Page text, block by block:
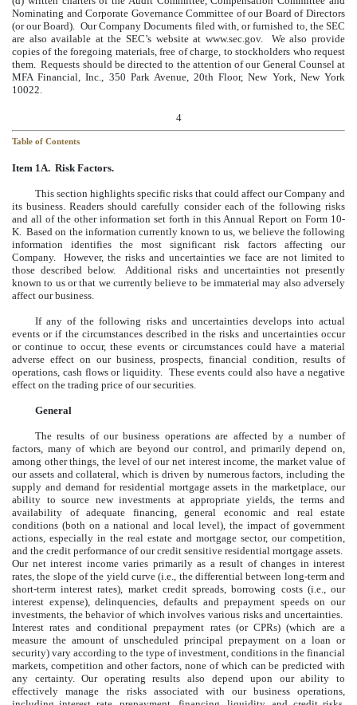
Nominating and Corporate Governance Committee of our Board of Directors
(or our Board). Our Company Documents filed with, or furnished to, the SEC
are also available at the SEC’s website at www.sec.gov. We also provide
copies of the foregoing materials, free of charge, to stockholders who request
them. Requests should be directed to the attention of our General Counsel at
MFA Financial, Inc., 350 Park Avenue, 20th Floor, New York, New York
10022.
4
Table of Contents
Item 1A. Risk Factors.
This section highlights specific risks that could affect our Company and
its business. Readers should carefully consider each of the following risks
and all of the other information set forth in this Annual Report on Form 10-
K. Based on the information currently known to us, we believe the following
information identifies the most significant risk factors affecting our
Company. However, the risks and uncertainties we face are not limited to
those described below. Additional risks and uncertainties not presently
known to us or that we currently believe to be immaterial may also adversely
affect our business.
If any of the following risks and uncertainties develops into actual
events or if the circumstances described in the risks and uncertainties occur
or continue to occur, these events or circumstances could have a material
adverse effect on our business, prospects, financial condition, results of
operations, cash flows or liquidity. These events could also have a negative
effect on the trading price of our securities.
General
The results of our business operations are affected by a number of
factors, many of which are beyond our control, and primarily depend on,
among other things, the level of our net interest income, the market value of
our assets and collateral, which is driven by numerous factors, including the
supply and demand for residential mortgage assets in the marketplace, our
ability to source new investments at appropriate yields, the terms and
availability of adequate financing, general economic and real estate
conditions (both on a national and local level), the impact of government
actions, especially in the real estate and mortgage sector, our competition,
and the credit performance of our credit sensitive residential mortgage assets.
Our net interest income varies primarily as a result of changes in interest
rates, the slope of the yield curve (i.e., the differential between long-term and
short-term interest rates), market credit spreads, borrowing costs (i.e., our
interest expense), delinquencies, defaults and prepayment speeds on our
investments, the behavior of which involves various risks and uncertainties.
Interest rates and conditional prepayment rates (or CPRs) (which are a
measure the amount of unscheduled principal prepayment on a loan or
security) vary according to the type of investment, conditions in the financial
markets, competition and other factors, none of which can be predicted with
any certainty. Our operating results also depend upon our ability to
effectively manage the risks associated with our business operations,